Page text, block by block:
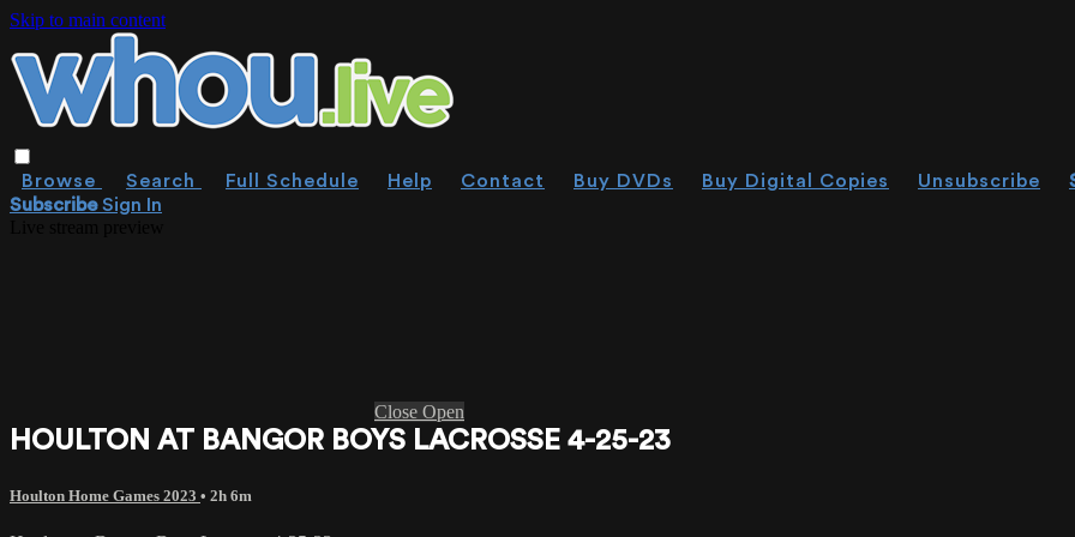
Skip to main content
Browse Search Full Schedule Help Contact Buy DVDs Buy Digital Copies Unsubscribe
SubscribeSign In
Close Open
HOULTON AT BANGOR BOYS LACROSSE 4-25-23
Houlton Home Games 2023 • 2h 6m